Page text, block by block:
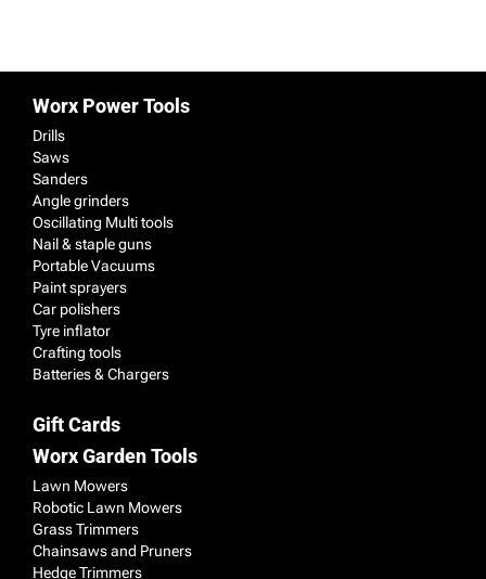
Worx Power Tools
Drills
Saws
Sanders
Angle grinders
Oscillating Multi tools
Nail & staple guns
Portable Vacuums
Paint sprayers
Car polishers
Tyre inflator
Crafting tools
Batteries & Chargers
Gift Cards
Worx Garden Tools
Lawn Mowers
Robotic Lawn Mowers
Grass Trimmers
Chainsaws and Pruners
Hedge Trimmers